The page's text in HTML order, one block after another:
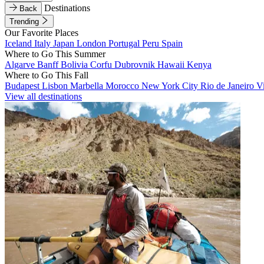
Back
Destinations
Trending
Our Favorite Places
Iceland Italy Japan London Portugal Peru Spain
Where to Go This Summer
Algarve BanffBolivia Corfu Dubrovnik Hawaii Kenya
Where to Go This Fall
Budapest Lisbon Marbella Morocco New York City Rio de Janeiro
View all destinations